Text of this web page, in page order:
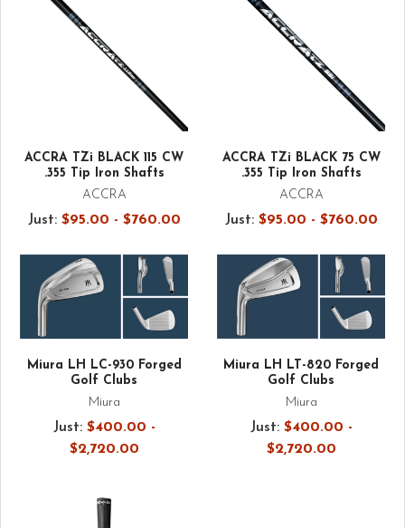
ACCRA TZi BLACK 115 CW
.355 Tip Iron Shafts
ACCRA
Just: $95.00 - $760.00
ACCRA TZi BLACK 75 CW
.355 Tip Iron Shafts
ACCRA
Just: $95.00 - $760.00
Miura LH LC-930 Forged
Golf Clubs
Miura
Just: $400.00 -
$2,720.00
Miura LH LT-820 Forged
Golf Clubs
Miura
Just: $400.00 -
$2,720.00